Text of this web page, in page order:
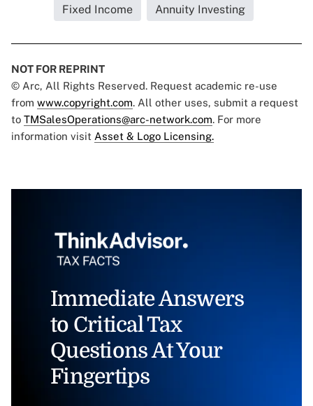
Fixed Income Annuity Investing
NOT FOR REPRINT
© Arc, All Rights Reserved. Request academic re-use
from www.copyright.com. All other uses, submit a request
to TMSalesOperations@arc-network.com. For more
information visit Asset & Logo Licensing.
Immediate Answers
to Critical Tax
Questions At Your
Fingertips